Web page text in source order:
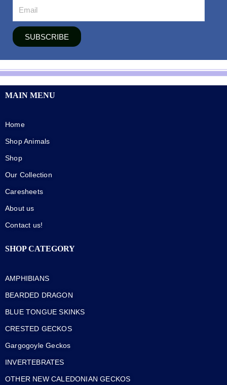
SUBSCRIBE
MAIN MENU
Home
Shop Animals
Shop
Our Collection
Caresheets
About us
Contact us!
SHOP CATEGORY
AMPHIBIANS
BEARDED DRAGON
BLUE TONGUE SKINKS
CRESTED GECKOS
Gargogoyle Geckos
INVERTEBRATES
OTHER NEW CALEDONIAN GECKOS